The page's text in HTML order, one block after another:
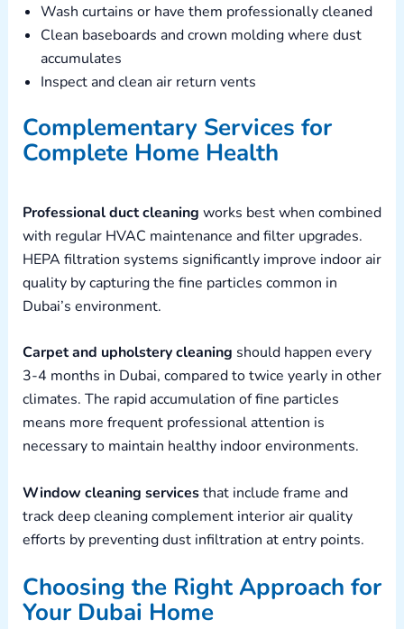
Wash curtains or have them professionally cleaned
Clean baseboards and crown molding where dust
accumulates
Inspect and clean air return vents
Complementary Services for
Complete Home Health
Professional duct cleaning works best when combined
with regular HVAC maintenance and filter upgrades.
HEPA filtration systems significantly improve indoor air
quality by capturing the fine particles common in
Dubai’s environment.
Carpet and upholstery cleaning should happen every
3-4 months in Dubai, compared to twice yearly in other
climates. The rapid accumulation of fine particles
means more frequent professional attention is
necessary to maintain healthy indoor environments.
Window cleaning servicesthat include frame and
track deep cleaning complement interior air quality
efforts by preventing dust infiltration at entry points.
Choosing the Right Approach for
Your Dubai Home